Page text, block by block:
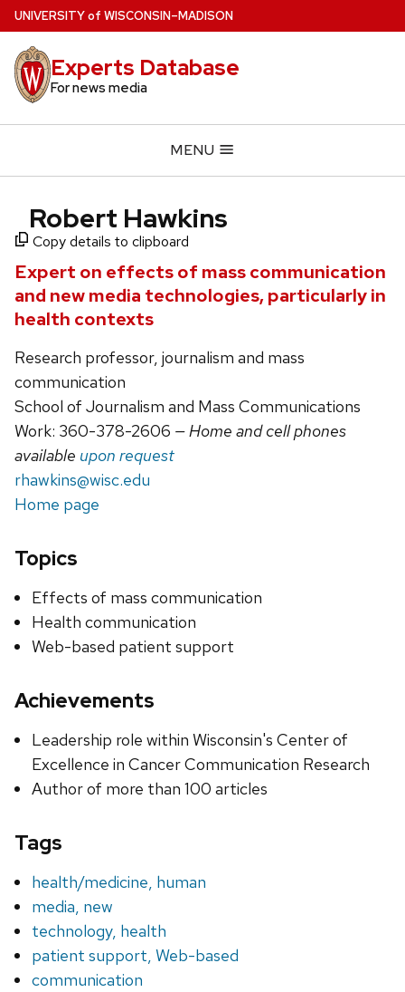
Skip
to
main
content
UNIVERSITYof WISCONSIN–MADISON
Experts Database
For news media
MENU
Robert Hawkins
Copy details to clipboard
Expert on effects of mass communication
and new media technologies, particularly in
health contexts
Research professor, journalism and mass
communication
School of Journalism and Mass Communications
Work: 360-378-2606 — Home and cell phones
available upon request
rhawkins@wisc.edu
Home page
Topics
Effects of mass communication
Health communication
Web-based patient support
Achievements
Leadership role within Wisconsin's Center of
Excellence in Cancer Communication Research
Author of more than 100 articles
Tags
health/medicine, human
media, new
technology, health
patient support, Web-based
communication